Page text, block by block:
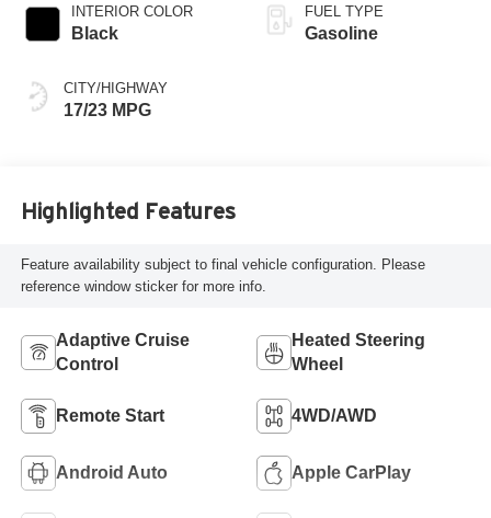
INTERIOR COLOR
Black
CITY/HIGHWAY
17/23 MPG
FUEL TYPE
Gasoline
Highlighted Features
Feature availability subject to final vehicle configuration. Please
reference window sticker for more info.
Adaptive Cruise
Control
Heated Steering
Wheel
Remote Start 4WD/AWD
Android Auto Apple CarPlay